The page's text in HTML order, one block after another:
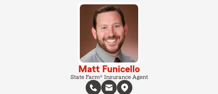
Matt Funicello
State Farm® Insurance Agent